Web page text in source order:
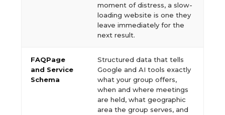
moment of distress, a slow-
loading website is one they
leave immediately for the
next result.
FAQPage
and Service
Schema
Structured data that tells
Google and AI tools exactly
what your group offers,
when and where meetings
are held, what geographic
area the group serves, and